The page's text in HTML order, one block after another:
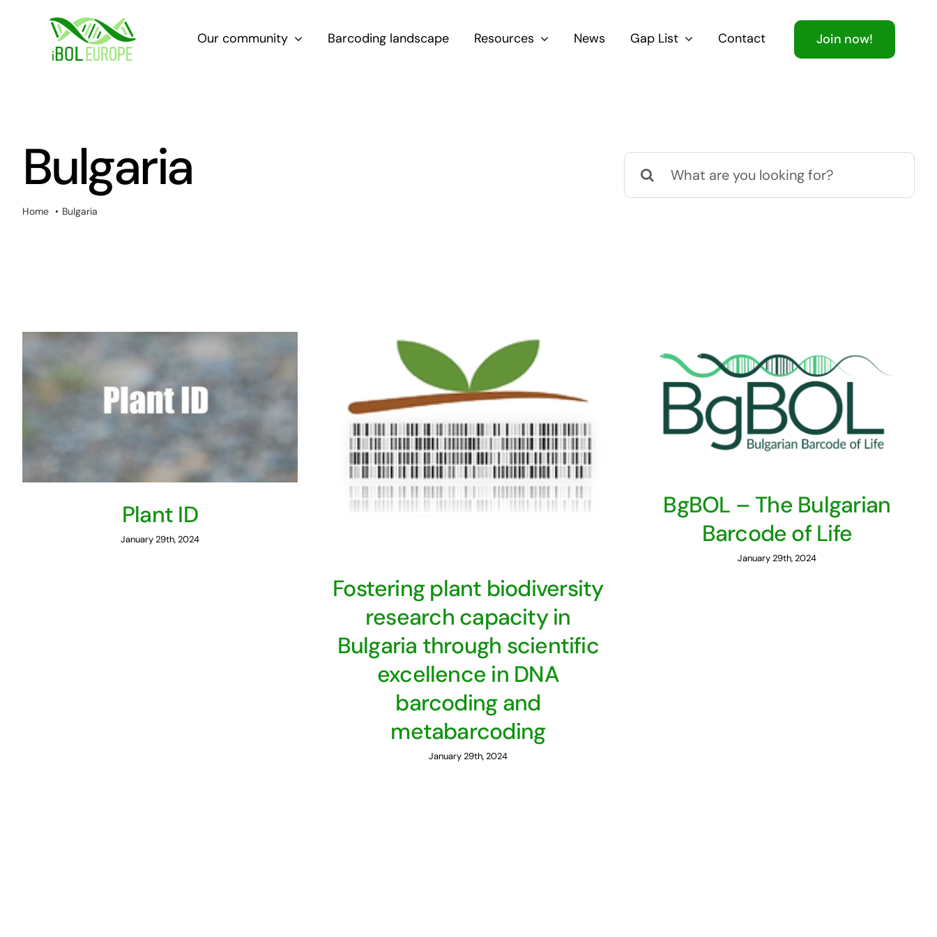
Our community Barcoding landscape Resources News Gap List Contact Join now!
Bulgaria
Home Bulgaria
Search
for:
Plant ID
January 29th, 2024
Fostering plant biodiversity
research capacity in
Bulgaria through scientific
excellence in DNA
barcoding and
metabarcoding
January 29th, 2024
BgBOL – The Bulgarian
Barcode of Life
January 29th, 2024